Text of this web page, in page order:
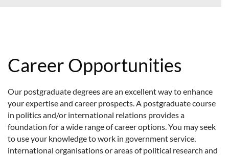
Career Opportunities
Our postgraduate degrees are an excellent way to enhance
your expertise and career prospects. A postgraduate course
in politics and/or international relations provides a
foundation for a wide range of career options. You may seek
to use your knowledge to work in government service,
international organisations or areas of political research and